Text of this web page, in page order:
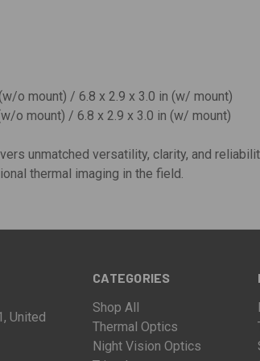
o mount) / 6.8 x 2.9 x 3.0 in (w/ mount)
o mount) / 6.8 x 2.9 x 3.0 in (w/ mount)
unmatched versatility, clarity, and
thermal imaging in the field.
CATEGORIES
Shop All
Thermal Optics
Night Vision Optics
United